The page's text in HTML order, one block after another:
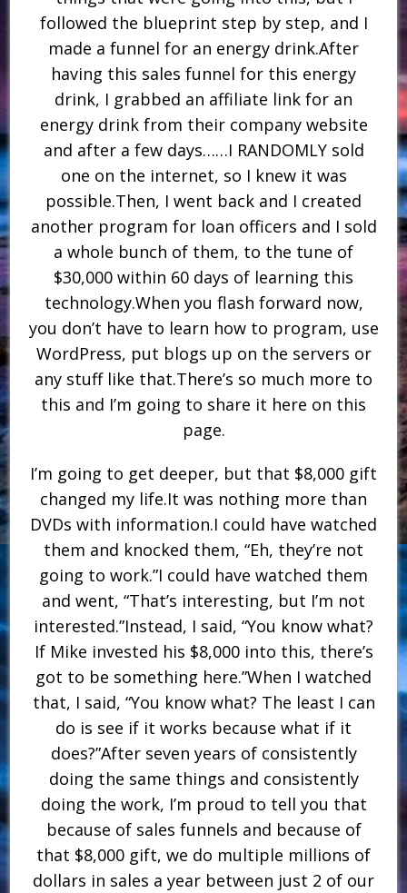
followed the blueprint step by step, and I
made a funnel for an energy drink.After
having this sales funnel for this energy
drink, I grabbed an affiliate link for an
energy drink from their company website
and after a few days……I RANDOMLY sold
one on the internet, so I knew it was
possible.Then, I went back and I created
another program for loan officers and I sold
a whole bunch of them, to the tune of
$30,000 within 60 days of learning this
technology.When you flash forward now,
you don’t have to learn how to program, use
WordPress, put blogs up on the servers or
any stuff like that.There’s so much more to
this and I’m going to share it here on this
page.
I’m going to get deeper, but that $8,000 gift
changed my life.It was nothing more than
DVDs with information.I could have watched
them and knocked them, “Eh, they’re not
going to work.”I could have watched them
and went, “That’s interesting, but I’m not
interested.”Instead, I said, “You know what?
If Mike invested his $8,000 into this, there’s
got to be something here.”When I watched
that, I said, “You know what? The least I can
do is see if it works because what if it
does?”After seven years of consistently
doing the same things and consistently
doing the work, I’m proud to tell you that
because of sales funnels and because of
that $8,000 gift, we do multiple millions of
dollars in sales a year between just 2 of our